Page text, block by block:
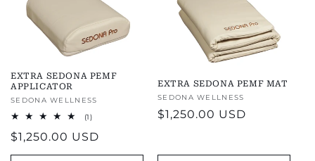
EXTRA SEDONA PEMF
APPLICATOR
Vendor:
SEDONA WELLNESS
(1)1
reviews
Regular
price
$1,250.00 USD
EXTRA SEDONA PEMF MAT
Vendor:
SEDONA WELLNESS
Regular
$1,250.00 USD